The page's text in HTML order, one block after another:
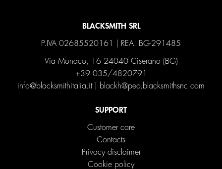
BLACKSMITH SRL
P.IVA 02685520161 | REA: BG-291485
Via Monaco, 16 24040 Ciserano (BG)
+39 035/4820791
info@blacksmithitalia.it| blackh@pec.blacksmithsnc.com
SUPPORT
Customer care
Contacts
Privacy disclaimer
Cookie policy